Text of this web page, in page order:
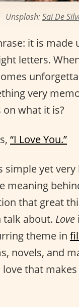
Unsplash:Sai De
it is made
letters.
very
on what it is?
“I Love You.”
simple yet
meaning
that great
about. Love
theme in
novels, and
love that